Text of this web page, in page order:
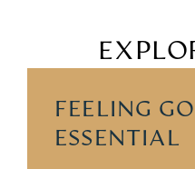
FEELING
ESSENTIAL